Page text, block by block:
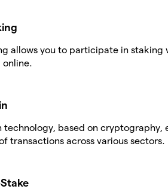
allows you to participate in
online.
technology, based on cryptography,
transactions across various sectors.